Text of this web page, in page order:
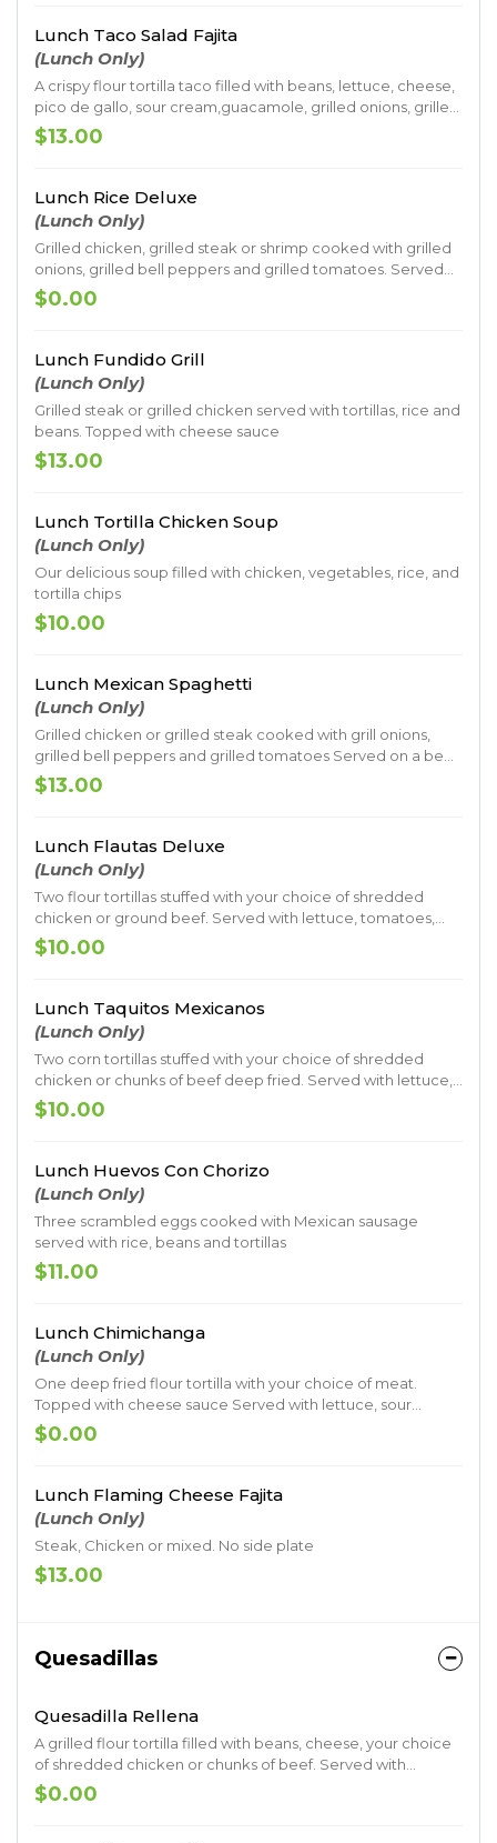
Lunch Taco Salad Fajita
(Lunch Only)
A crispy flour tortilla taco filled with beans, lettuce, cheese,
pico de gallo, sour cream,guacamole, grilled onions, grilled
bell pepper, grilled tomatoes and your choice of grilled
steak or grilled chicken.
$13.00
Lunch Rice Deluxe
(Lunch Only)
Grilled chicken, grilled steak or shrimp cooked with grilled
onions, grilled bell peppers and grilled tomatoes. Served
on a bed of rice topped with cheese sauce
$0.00
Lunch Fundido Grill
(Lunch Only)
Grilled steak or grilled chicken served with tortillas, rice and
beans. Topped with cheese sauce
$13.00
Lunch Tortilla Chicken Soup
(Lunch Only)
Our delicious soup filled with chicken, vegetables, rice, and
tortilla chips
$10.00
Lunch Mexican Spaghetti
(Lunch Only)
Grilled chicken or grilled steak cooked with grill onions,
grilled bell peppers and grilled tomatoes Served on a bed
of spaghetti with. Topped with cheese sauce
$13.00
Lunch Flautas Deluxe
(Lunch Only)
Two flour tortillas stuffed with your choice of shredded
chicken or ground beef. Served with lettuce, tomatoes,
sour cream, guacamole, rice and beans
$10.00
Lunch Taquitos Mexicanos
(Lunch Only)
Two corn tortillas stuffed with your choice of shredded
chicken or chunks of beef deep fried. Served with lettuce,
tomatoes, sour cream and guacamole, rice and beans
$10.00
Lunch Huevos Con Chorizo
(Lunch Only)
Three scrambled eggs cooked with Mexican sausage
served with rice, beans and tortillas
$11.00
Lunch Chimichanga
(Lunch Only)
One deep fried flour tortilla with your choice of meat.
Topped with cheese sauce Served with lettuce, sour
cream, guacamole, pico de gallo, rice and beans
$0.00
Lunch Flaming Cheese Fajita
(Lunch Only)
Steak, Chicken or mixed. No side plate
$13.00
Quesadillas
Quesadilla Rellena
A grilled flour tortilla filled with beans, cheese, your choice
of shredded chicken or chunks of beef. Served with
lettuce, sour cream, guacamole, tomatoes and shredded
cheese.
$0.00